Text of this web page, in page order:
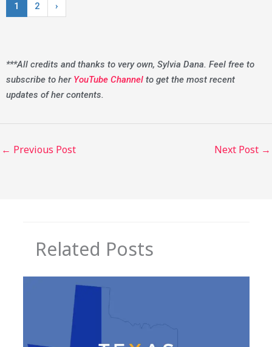
1 2 ›
***All credits and thanks to very own, Sylvia Dana. Feel free to
subscribe to her YouTube Channel to get the most recent
updates of her contents.
← Previous Post Next Post →
Related Posts